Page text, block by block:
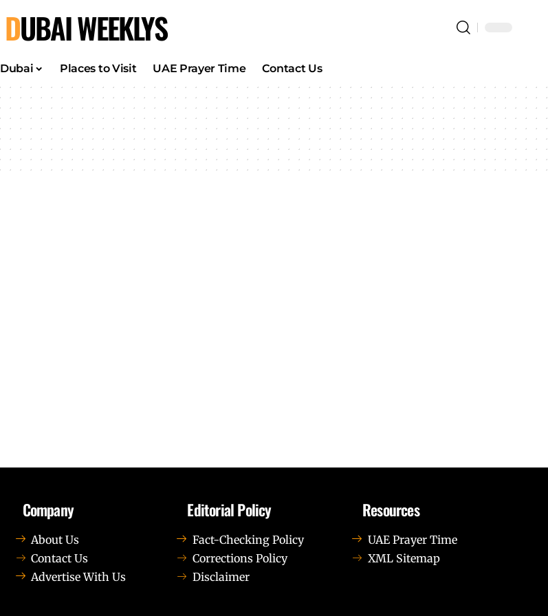
DUBAI WEEKLYS
Dubai Places to Visit UAE Prayer Time Contact Us
Company
About Us
Contact Us
Advertise With Us
Editorial Policy
Fact-Checking Policy
Corrections Policy
Disclaimer
Resources
UAE Prayer Time
XML Sitemap